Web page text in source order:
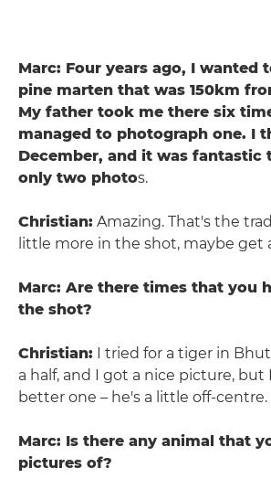
Marc: Four years ago, I wanted
pine marten that was 150km
My father took me there six
managed to photograph one. I
December, and it was fantastic
only two photos.
Christian: Amazing. That's the
little more in the shot, maybe get
Marc: Are there times that you
the shot?
Christian: I tried for a tiger in
a half, and I got a nice picture, but
better one – he's a little off-centre.
Marc: Is there any animal that
pictures of?